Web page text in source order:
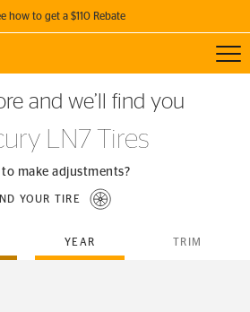
how to get a $110 Rebate
REBATE
set of 4 qualifying Continental Tires!
FULL DETAILS
and we’ll find you
LN7 Tires
to make adjustments?
YOUR TIRE
YEAR TRIM